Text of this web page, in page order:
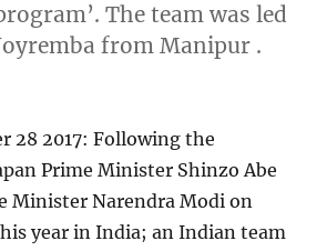
The team was led
from Manipur .
28 2017: Following the
Prime Minister Shinzo Abe
Minister Narendra Modi on
year in India; an Indian team